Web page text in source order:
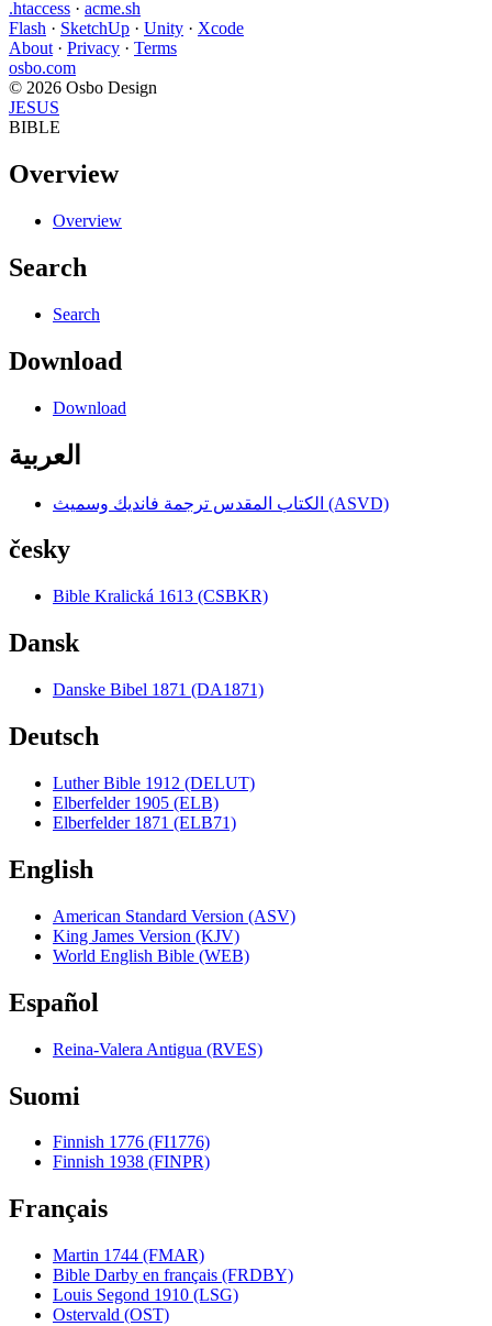
.htaccess · acme.sh
Flash · SketchUp · Unity · Xcode
About · Privacy · Terms
osbo.com
© 2026 Osbo Design
JESUS
BIBLE
Overview
Overview
Search
Search
Download
Download
العربية
الكتاب المقدس ترجمة فانديك وسميث (ASVD)
česky
Bible Kralická 1613 (CSBKR)
Dansk
Danske Bibel 1871 (DA1871)
Deutsch
Luther Bible 1912 (DELUT)
Elberfelder 1905 (ELB)
Elberfelder 1871 (ELB71)
English
American Standard Version (ASV)
King James Version (KJV)
World English Bible (WEB)
Español
Reina-Valera Antigua (RVES)
Suomi
Finnish 1776 (FI1776)
Finnish 1938 (FINPR)
Français
Martin 1744 (FMAR)
Bible Darby en français (FRDBY)
Louis Segond 1910 (LSG)
Ostervald (OST)